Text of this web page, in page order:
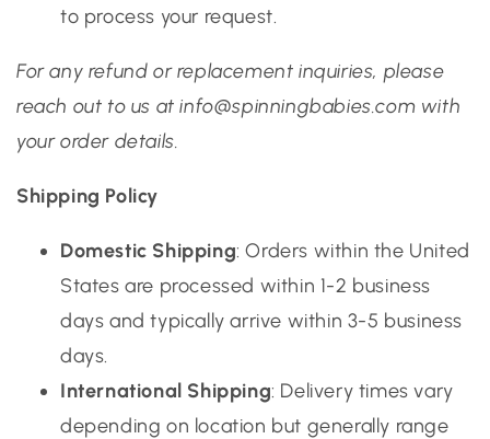
to process your request.
For any refund or replacement inquiries, please
reach out to us at info@spinningbabies.com with
your order details.
Shipping Policy
Domestic Shipping: Orders within the United
States are processed within 1-2 business
days and typically arrive within 3-5 business
days.
International Shipping: Delivery times vary
depending on location but generally range